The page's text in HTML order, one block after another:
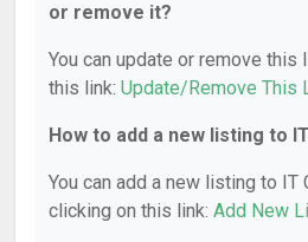
or remove it?
You can update or remove
this link: Update/Remove This
How to add a new listing to
You can add a new listing to IT
clicking on this link: Add New